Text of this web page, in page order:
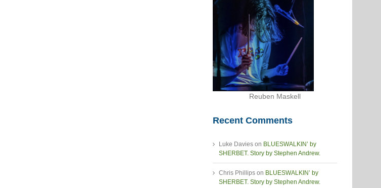
Reuben Maskell
Recent Comments
Luke Davies on BLUESWALKIN’ by
SHERBET. Story by Stephen Andrew.
Chris Phillips on BLUESWALKIN’ by
SHERBET. Story by Stephen Andrew.